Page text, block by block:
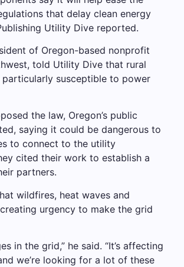
that delay clean energy
Utility Dive reported.
of Oregon-based nonprofit
told Utility Dive that rural
particularly susceptible to power
the law, Oregon’s public
saying it could be dangerous to
to connect to the utility
cited their work to establish a
partners.
wildfires, heat waves and
urgency to make the grid
in the grid,” he said. “It’s affecting
we’re looking for a lot of these